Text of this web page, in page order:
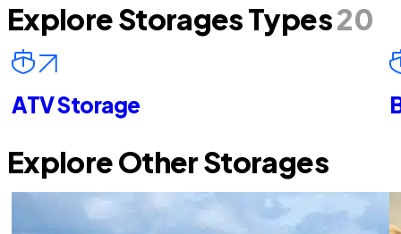
Explore Storages Types20
ATV Storage
Explore Other Storages